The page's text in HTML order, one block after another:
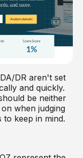
DR aren't set
and quickly.
be neither
when judging
keep in mind.